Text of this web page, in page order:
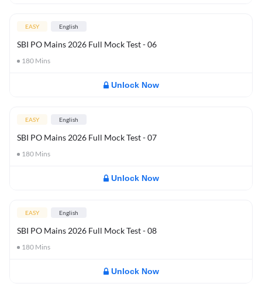
EASY English
SBI PO Mains 2026 Full Mock Test - 06
180 Mins
Unlock Now
EASY English
SBI PO Mains 2026 Full Mock Test - 07
180 Mins
Unlock Now
EASY English
SBI PO Mains 2026 Full Mock Test - 08
180 Mins
Unlock Now